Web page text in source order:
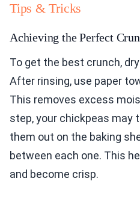
Tips & Tricks
Achieving the Perfect
To get the best crunch,
After rinsing, use paper
This removes excess
step, your chickpeas may
them out on the baking
between each one. This
and become crisp.